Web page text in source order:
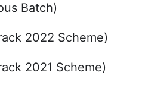
Batch)
2022 Scheme)
2021 Scheme)